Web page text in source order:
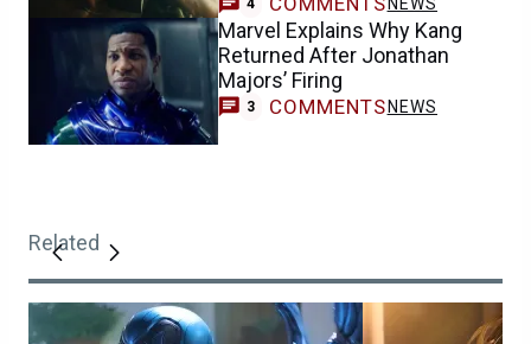
4 NEWS
Marvel Explains Why Kang
Returned After Jonathan
Majors’ Firing
3 COMMENTS NEWS
Related